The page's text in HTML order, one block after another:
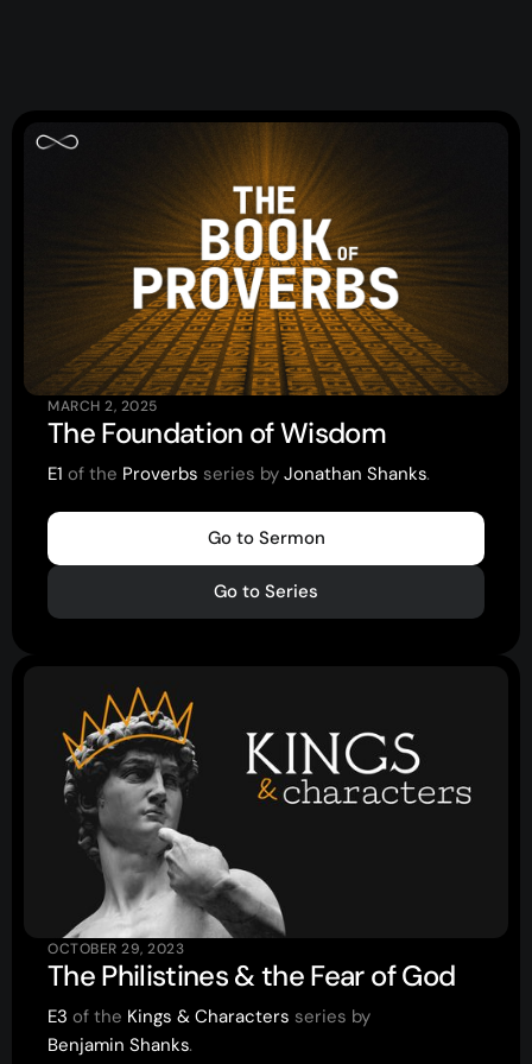
Elvanto Login >
Church Online >
View Next Event
Ministries
Playgroup (0-4)
Kids
Youth (13-17)
Safe Church
MARCH 2, 2025
The Foundation of Wisdom
E1 of the Proverbs series by Jonathan Shanks.
Go to Sermon
Go to Series
OCTOBER 29, 2023
The Philistines & the Fear of God
E3 of the Kings & Characters series by
Benjamin Shanks.